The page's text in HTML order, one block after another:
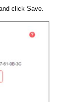
click Save.